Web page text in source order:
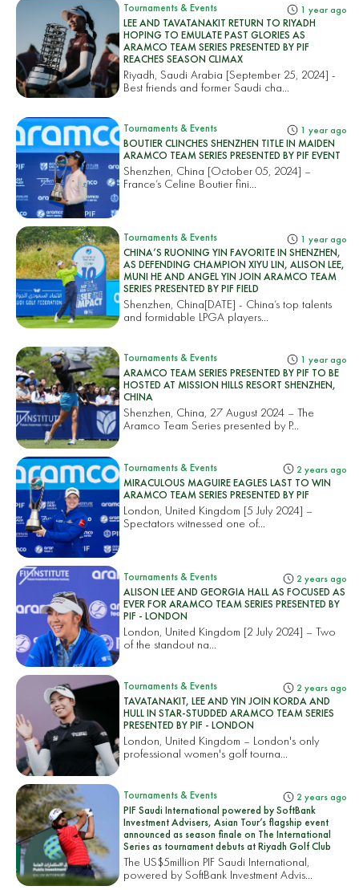
Tournaments & Events 1 year ago
LEE AND TAVATANAKIT RETURN TO RIYADH
HOPING TO EMULATE PAST GLORIES AS
ARAMCO TEAM SERIES PRESENTED BY PIF
REACHES SEASON CLIMAX
Riyadh, Saudi Arabia [September 25, 2024] -
Best friends and former Saudi cha...
Tournaments & Events 1 year ago
BOUTIER CLINCHES SHENZHEN TITLE IN MAIDEN
ARAMCO TEAM SERIES PRESENTED BY PIF EVENT
Shenzhen, China [October 05, 2024] –
France’s Celine Boutier fini...
Tournaments & Events 1 year ago
CHINA’S RUONING YIN FAVORITE IN SHENZHEN,
AS DEFENDING CHAMPION XIYU LIN, ALISON LEE,
MUNI HE AND ANGEL YIN JOIN ARAMCO TEAM
SERIES PRESENTED BY PIF FIELD
Shenzhen, China[DATE] - China’s top talents
and formidable LPGA players...
Tournaments & Events 1 year ago
ARAMCO TEAM SERIES PRESENTED BY PIF TO BE
HOSTED AT MISSION HILLS RESORT SHENZHEN,
CHINA
Shenzhen, China, 27 August 2024 – The
Aramco Team Series presented by P...
Tournaments & Events 2 years ago
MIRACULOUS MAGUIRE EAGLES LAST TO WIN
ARAMCO TEAM SERIES PRESENTED BY PIF
London, United Kingdom [5 July 2024] –
Spectators witnessed one of...
Tournaments & Events 2 years ago
ALISON LEE AND GEORGIA HALL AS FOCUSED AS
EVER FOR ARAMCO TEAM SERIES PRESENTED BY
PIF - LONDON
London, United Kingdom [2 July 2024] – Two
of the standout na...
Tournaments & Events 2 years ago
TAVATANAKIT, LEE AND YIN JOIN KORDA AND
HULL IN STAR-STUDDED ARAMCO TEAM SERIES
PRESENTED BY PIF - LONDON
London, United Kingdom – London's only
professional women's golf tourna...
Tournaments & Events 2 years ago
PIF Saudi International powered by SoftBank
Investment Advisers, Asian Tour’s flagship event
announced as season finale on The International
Series as tournament debuts at Riyadh Golf Club
The US$5million PIF Saudi International,
powered by SoftBank Investment Advis...